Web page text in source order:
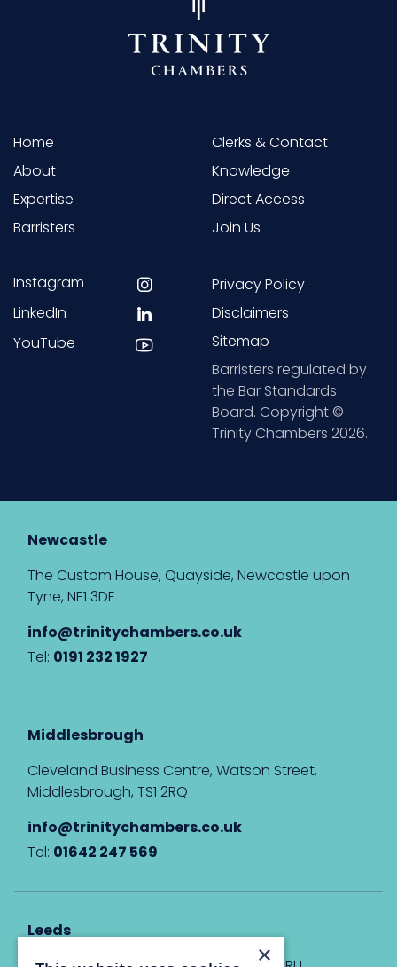
Home
About
Expertise
Barristers
Clerks & Contact
Knowledge
Direct Access
Join Us
Instagram
LinkedIn
YouTube
Privacy Policy
Disclaimers
Sitemap
Barristers regulated by
the Bar Standards
Board. Copyright ©
Trinity Chambers 2026.
Newcastle
The Custom House, Quayside, Newcastle upon
Tyne, NE1 3DE
info@trinitychambers.co.uk
Tel: 0191 232 1927
Middlesbrough
Cleveland Business Centre, Watson Street,
Middlesbrough, TS1 2RQ
info@trinitychambers.co.uk
Tel: 01642 247 569
Leeds
×